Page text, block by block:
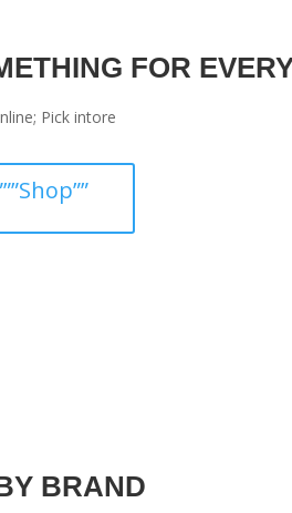
FOR
Pick intore
BRAND